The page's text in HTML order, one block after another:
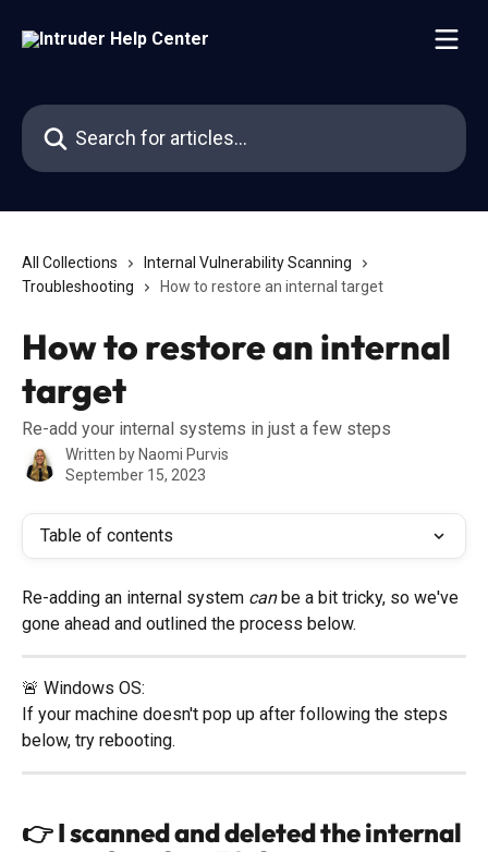
Search for articles...
All Collections
Internal Vulnerability Scanning
Troubleshooting
How to restore an internal target
How to restore an internal
target
Re-add your internal systems in just a few steps
Written by Naomi Purvis
September 15, 2023
Table of contents
Re-adding an internal system can be a bit tricky, so we've
gone ahead and outlined the process below.
🚨 Windows OS:
If your machine doesn't pop up after following the steps
below, try rebooting.
👉 I scanned and deleted the internal